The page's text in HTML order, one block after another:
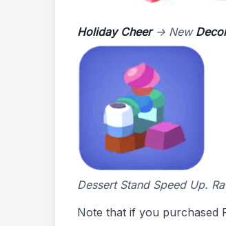
Holiday Cheer-> New
Dessert Stand Speed Up.
Note that if you purchased